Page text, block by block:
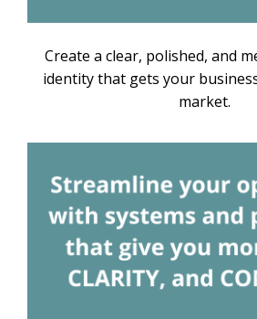
Create a clear, polished, and
identity that gets your
market.